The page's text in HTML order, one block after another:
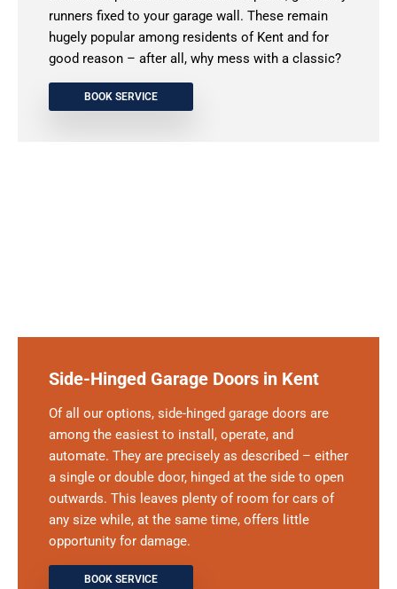
runners fixed to your garage wall. These remain
hugely popular among residents of Kent and for
good reason – after all, why mess with a classic?
BOOK SERVICE
Side-Hinged Garage Doors in Kent
Of all our options, side-hinged garage doors are
among the easiest to install, operate, and
automate. They are precisely as described – either
a single or double door, hinged at the side to open
outwards. This leaves plenty of room for cars of
any size while, at the same time, offers little
opportunity for damage.
BOOK SERVICE